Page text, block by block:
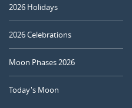
2026 Holidays
2026 Celebrations
Moon Phases 2026
Today's Moon